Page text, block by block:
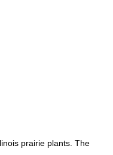
prairie plants. The